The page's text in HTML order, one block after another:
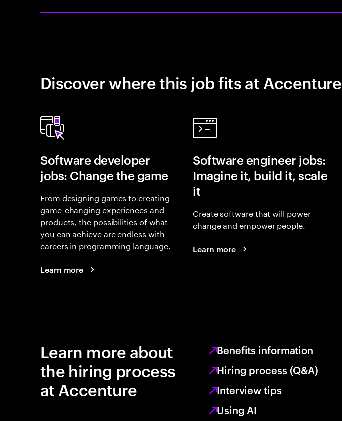
Discover where this job fits at Accenture
Software developer
jobs: Change the game
From designing games to creating
game-changing experiences and
products, the possibilities of what
you can achieve are endless with
careers in programming language.
Learn more
Software engineer jobs:
Imagine it, build it, scale
it
Create software that will power
change and empower people.
Learn more
Learn more about
the hiring process
at Accenture
Benefits information
Hiring process (Q&A)
Interview tips
Using AI